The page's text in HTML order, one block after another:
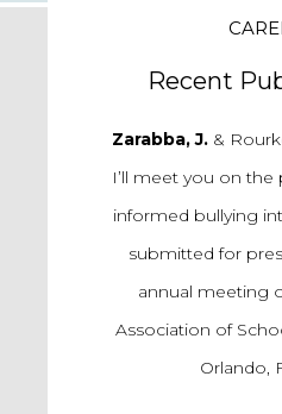
Recent
Zarabba, J. &
I’ll meet you on the
informed bullying
submitted for
annual meeting
Association of
Orlando,